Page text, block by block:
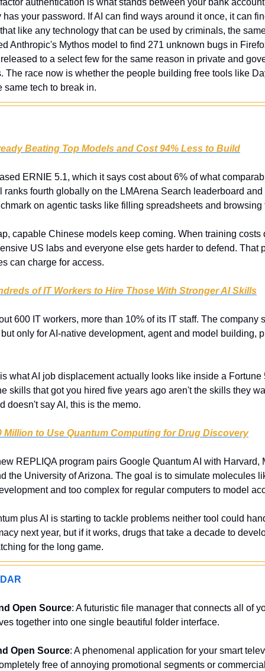
authentication is what stands between your bank
your password. If AI can find ways around it once, it can
like any technology that can be used by criminals, the
Anthropic's Mythos model to find 271 unknown bugs in
to a select few for the same reason in private and
The race now is whether the people building free tools like
same tech to break in.
Beating Top Models and Cost 94% Less to Build
ERNIE 5.1, which it says cost about 6% of what
ranks fourth globally on the LMArena Search leaderboard
on agentic tasks like filling spreadsheets and browsing
capable Chinese models keep coming. When training costs
US labs and everyone else gets harder to defend. That
can charge for access.
of IT Workers to Hire Those With Stronger AI Skills
600 IT workers, more than 10% of its IT staff. The company
only for AI-native development, agent and model building,
what AI job displacement actually looks like inside a Fortune
skills that got you hired five years ago aren't the skills they
doesn't say AI, this is the memo.
Million to Use Quantum Computing for Drug Discovery
REPLIQA program pairs Google Quantum AI with Harvard,
the University of Arizona. The goal is to simulate molecules
and too complex for regular computers to model
plus AI is starting to tackle problems neither tool could
next year, but if it works, drugs that take a decade to
for the long game.
Open Source: A futuristic file manager that connects all of
together into one single beautiful folder interface.
Open Source: A phenomenal application for your smart
free of annoying promotional segments or